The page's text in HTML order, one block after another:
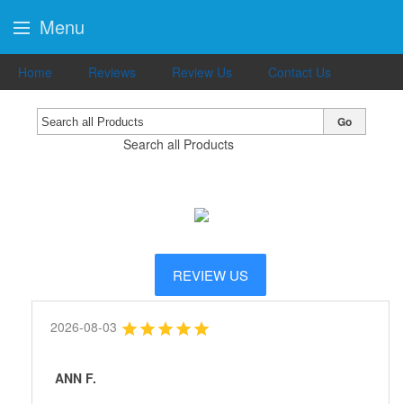
Home Reviews Review Us Contact Us
Search all Products
Go
REVIEW US
2026-08-03
ANN F.
Menu